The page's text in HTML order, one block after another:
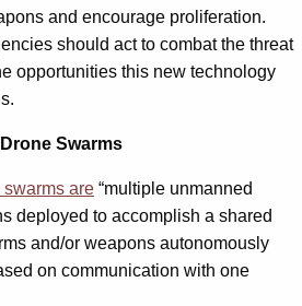
and encourage proliferation.
should act to combat the threat
opportunities this new technology
Swarms
swarms are “multiple unmanned
deployed to accomplish a shared
and/or weapons autonomously
on communication with one